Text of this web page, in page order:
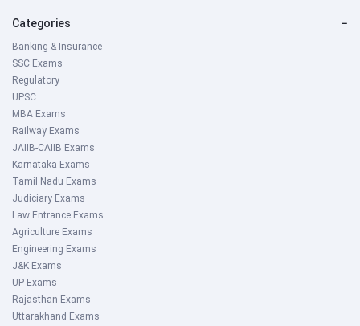
Categories −
Banking & Insurance
SSC Exams
Regulatory
UPSC
MBA Exams
Railway Exams
JAIIB-CAIIB Exams
Karnataka Exams
Tamil Nadu Exams
Judiciary Exams
Law Entrance Exams
Agriculture Exams
Engineering Exams
J&K Exams
UP Exams
Rajasthan Exams
Uttarakhand Exams